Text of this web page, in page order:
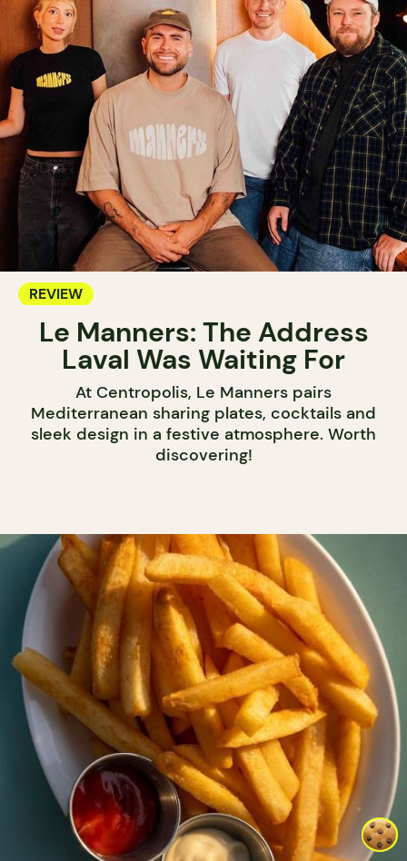
REVIEW
Le Manners: The Address
Laval Was Waiting For
At Centropolis, Le Manners pairs
Mediterranean sharing plates, cocktails and
sleek design in a festive atmosphere. Worth
discovering!